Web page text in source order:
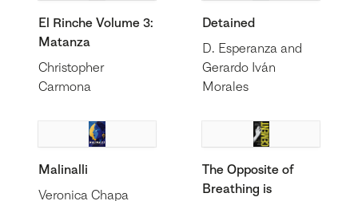
El Rinche Volume 3:
Matanza
Christopher
Carmona
Detained
D. Esperanza and
Gerardo Iván
Morales
Malinalli
Veronica Chapa
The Opposite of
Breathing is